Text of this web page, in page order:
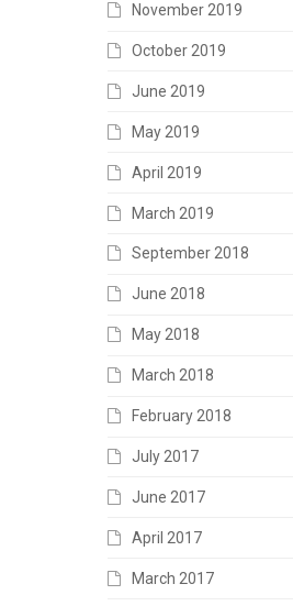
November 2019
October 2019
June 2019
May 2019
April 2019
March 2019
September 2018
June 2018
May 2018
March 2018
February 2018
July 2017
June 2017
April 2017
March 2017